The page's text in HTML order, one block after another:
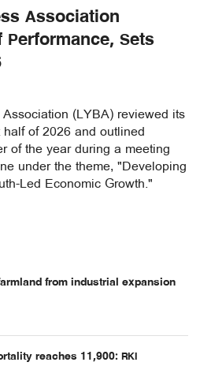
Association
Sets
(LYBA) reviewed its
of 2026 and outlined
of the year during a meeting
under the theme, "Developing
Led Economic Growth."
from industrial expansion
reaches 11,900: RKI